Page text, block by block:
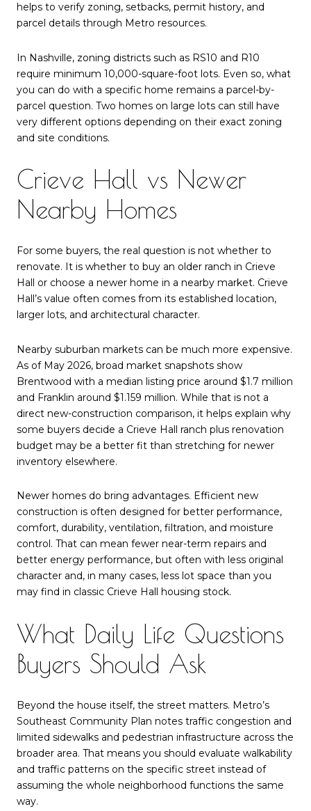
helps to verify zoning, setbacks, permit history, and
parcel details through Metro resources.
In Nashville, zoning districts such as RS10 and R10
require minimum 10,000-square-foot lots. Even so, what
you can do with a specific home remains a parcel-by-
parcel question. Two homes on large lots can still have
very different options depending on their exact zoning
and site conditions.
Crieve Hall vs Newer
Nearby Homes
For some buyers, the real question is not whether to
renovate. It is whether to buy an older ranch in Crieve
Hall or choose a newer home in a nearby market. Crieve
Hall’s value often comes from its established location,
larger lots, and architectural character.
Nearby suburban markets can be much more expensive.
As of May 2026, broad market snapshots show
Brentwood with a median listing price around $1.7 million
and Franklin around $1.159 million. While that is not a
direct new-construction comparison, it helps explain why
some buyers decide a Crieve Hall ranch plus renovation
budget may be a better fit than stretching for newer
inventory elsewhere.
Newer homes do bring advantages. Efficient new
construction is often designed for better performance,
comfort, durability, ventilation, filtration, and moisture
control. That can mean fewer near-term repairs and
better energy performance, but often with less original
character and, in many cases, less lot space than you
may find in classic Crieve Hall housing stock.
What Daily Life Questions
Buyers Should Ask
Beyond the house itself, the street matters. Metro’s
Southeast Community Plan notes traffic congestion and
limited sidewalks and pedestrian infrastructure across the
broader area. That means you should evaluate walkability
and traffic patterns on the specific street instead of
assuming the whole neighborhood functions the same
way.